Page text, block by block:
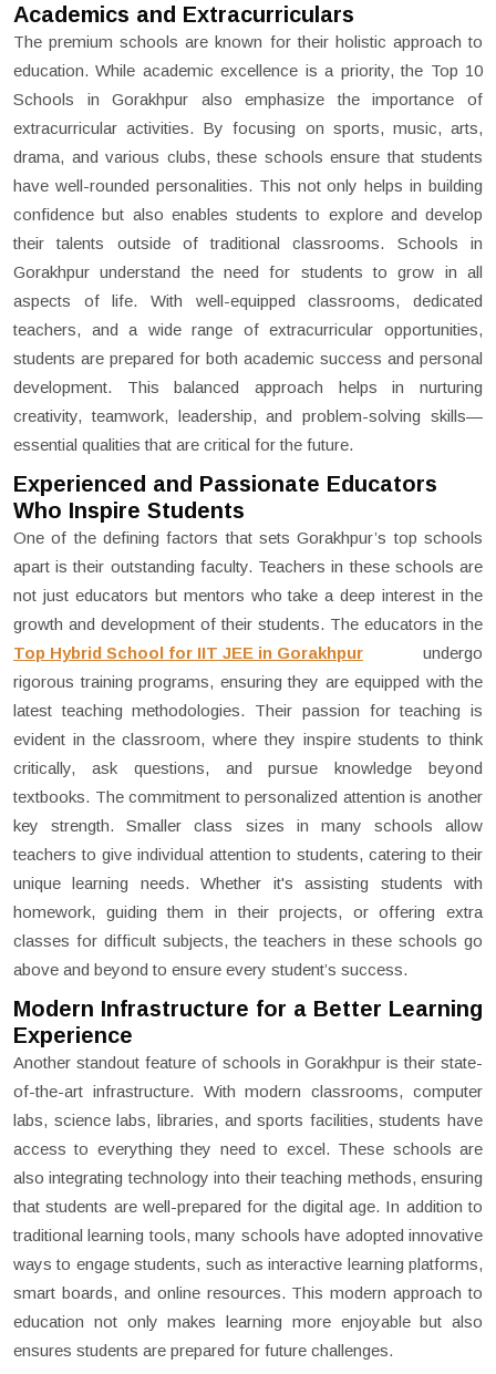
Academics and Extracurriculars
The premium schools are known for their holistic approach to
education. While academic excellence is a priority, the Top 10
Schools in Gorakhpur also emphasize the importance of
extracurricular activities. By focusing on sports, music, arts,
drama, and various clubs, these schools ensure that students
have well-rounded personalities. This not only helps in building
confidence but also enables students to explore and develop
their talents outside of traditional classrooms. Schools in
Gorakhpur understand the need for students to grow in all
aspects of life. With well-equipped classrooms, dedicated
teachers, and a wide range of extracurricular opportunities,
students are prepared for both academic success and personal
development. This balanced approach helps in nurturing
creativity, teamwork, leadership, and problem-solving skills—
essential qualities that are critical for the future.
Experienced and Passionate Educators
Who Inspire Students
One of the defining factors that sets Gorakhpur’s top schools
apart is their outstanding faculty. Teachers in these schools are
not just educators but mentors who take a deep interest in the
growth and development of their students. The educators in the
Top Hybrid School for IIT JEE in Gorakhpur undergo
rigorous training programs, ensuring they are equipped with the
latest teaching methodologies. Their passion for teaching is
evident in the classroom, where they inspire students to think
critically, ask questions, and pursue knowledge beyond
textbooks. The commitment to personalized attention is another
key strength. Smaller class sizes in many schools allow
teachers to give individual attention to students, catering to their
unique learning needs. Whether it's assisting students with
homework, guiding them in their projects, or offering extra
classes for difficult subjects, the teachers in these schools go
above and beyond to ensure every student’s success.
Modern Infrastructure for a Better Learning
Experience
Another standout feature of schools in Gorakhpur is their state-
of-the-art infrastructure. With modern classrooms, computer
labs, science labs, libraries, and sports facilities, students have
access to everything they need to excel. These schools are
also integrating technology into their teaching methods, ensuring
that students are well-prepared for the digital age. In addition to
traditional learning tools, many schools have adopted innovative
ways to engage students, such as interactive learning platforms,
smart boards, and online resources. This modern approach to
education not only makes learning more enjoyable but also
ensures students are prepared for future challenges.